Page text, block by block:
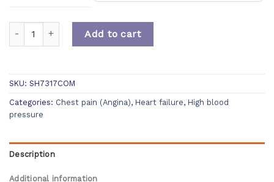
Add to cart
SKU: SH7317COM
Categories: Chest pain (Angina), Heart failure, High blood
pressure
Description
Additional information